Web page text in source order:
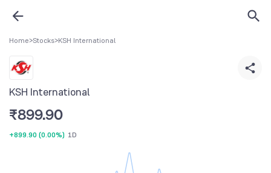
Home>Stocks>KSH International
KSH International
₹899.90
+899.90 (0.00%) 1D